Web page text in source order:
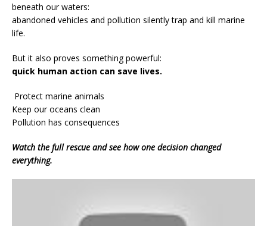
beneath our waters:
abandoned vehicles and pollution silently trap and kill marine
life.
But it also proves something powerful:
quick human action can save lives.
Protect marine animals
Keep our oceans clean
Pollution has consequences
Watch the full rescue and see how one decision changed
everything.